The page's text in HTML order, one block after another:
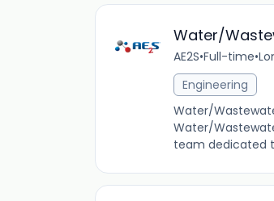
Water/
AE2S•Full-time•
Engineering
Water/
Water/
team dedicated